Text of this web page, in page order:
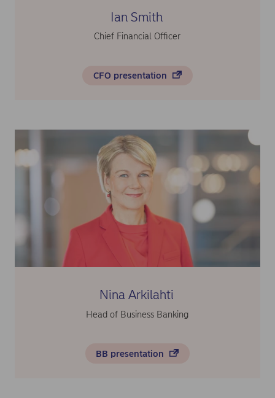
Ian Smith
Chief Financial Officer
CFO presentation
Nina Arkilahti
Head of Business Banking
BB presentation